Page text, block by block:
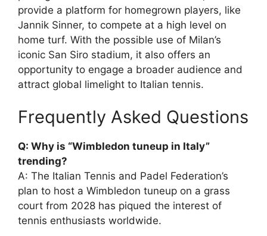
provide a platform for homegrown players, like
Jannik Sinner, to compete at a high level on
home turf. With the possible use of Milan’s
iconic San Siro stadium, it also offers an
opportunity to engage a broader audience and
attract global limelight to Italian tennis.
Frequently Asked Questions
Q: Why is “Wimbledon tuneup in Italy”
trending?
A: The Italian Tennis and Padel Federation’s
plan to host a Wimbledon tuneup on a grass
court from 2028 has piqued the interest of
tennis enthusiasts worldwide.